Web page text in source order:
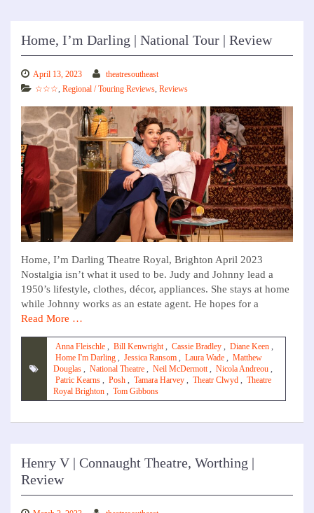
Home, I’m Darling | National Tour | Review
April 13, 2023
theatresoutheast
☆☆☆, Regional / Touring Reviews, Reviews
Home, I’m Darling Theatre Royal, Brighton April 2023
Nostalgia isn’t what it used to be. Judy and Johnny lead a
1950’s lifestyle, clothes, décor, appliances. She stays at home
while Johnny works as an estate agent. He hopes for a
Read More …
Anna Fleischle , Bill Kenwright , Cassie Bradley , Diane Keen ,
Home I'm Darling , Jessica Ransom , Laura Wade , Matthew
Douglas , National Theatre , Neil McDermott , Nicola Andreou ,
Patric Kearns , Posh , Tamara Harvey , Theatr Clwyd , Theatre
Royal Brighton , Tom Gibbons
Henry V | Connaught Theatre, Worthing |
Review